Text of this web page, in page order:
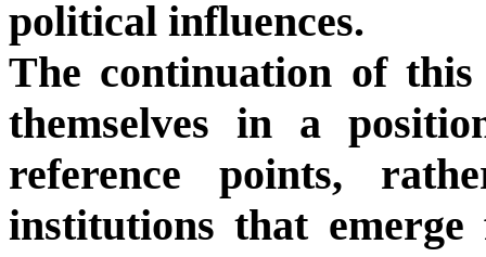
political influences.
The continuation of
themselves in a
reference points,
institutions that